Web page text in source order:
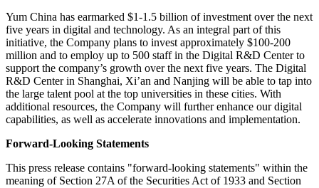
Yum China has earmarked $1-1.5 billion of investment over the next
five years in digital and technology. As an integral part of this
initiative, the Company plans to invest approximately $100-200
million and to employ up to 500 staff in the Digital R&D Center to
support the company’s growth over the next five years. The Digital
R&D Center in Shanghai, Xi’an and Nanjing will be able to tap into
the large talent pool at the top universities in these cities. With
additional resources, the Company will further enhance our digital
capabilities, as well as accelerate innovations and implementation.
Forward-Looking Statements
This press release contains "forward-looking statements" within the
meaning of Section 27A of the Securities Act of 1933 and Section